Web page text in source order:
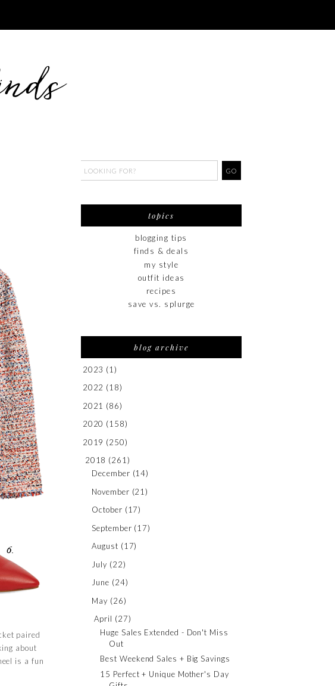
paired
about
is a fun
topics
blogging tips
finds & deals
my style
outfit ideas
recipes
save vs. splurge
blog archive
2023 (1)
2022 (18)
2021 (86)
2020 (158)
2019 (250)
2018 (261)
December (14)
November (21)
October (17)
September (17)
August (17)
July (22)
June (24)
May (26)
April (27)
Huge Sales Extended - Don't Miss
Out
Best Weekend Sales + Big Savings
15 Perfect + Unique Mother's Day